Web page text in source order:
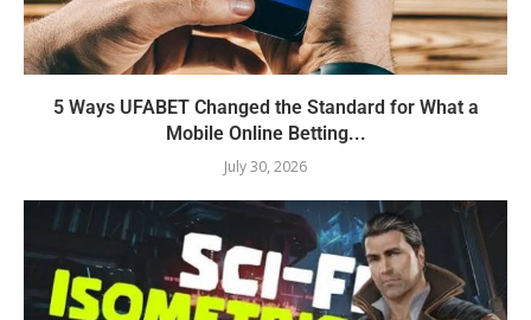
5 Ways UFABET Changed the Standard for What a
Mobile Online Betting...
July 30, 2026